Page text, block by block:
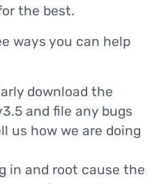
the best.
ways you can help
download the
and file any bugs
us how we are doing
in and root cause the